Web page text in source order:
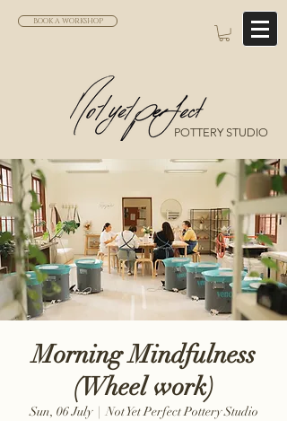
BOOK A WORKSHOP
POTTERY STUDIO
Morning Mindfulness
(Wheel work)
Sun, 06 July
  |
Not Yet Perfect Pottery Studio